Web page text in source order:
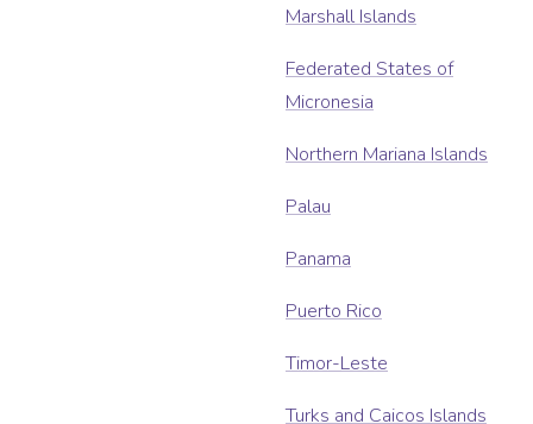
Marshall Islands
Federated States of
Micronesia
Northern Mariana Islands
Palau
Panama
Puerto Rico
Timor-Leste
Turks and Caicos Islands